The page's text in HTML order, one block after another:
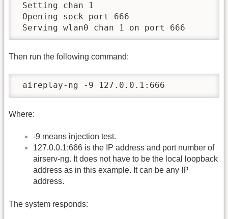
Setting chan 1
Opening sock port 666
Serving wlan0 chan 1 on port 666
Then run the following command:
aireplay-ng -9 127.0.0.1:666
Where:
-9 means injection test.
127.0.0.1:666 is the IP address and port number of
airserv-ng. It does not have to be the local loopback
address as in this example. It can be any IP
address.
The system responds: